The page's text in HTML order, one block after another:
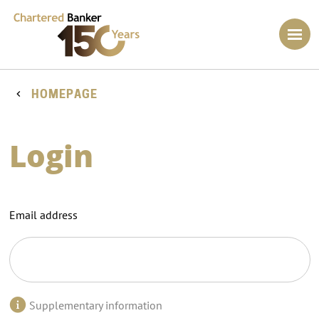
HOMEPAGE
Login
Email address
Supplementary information